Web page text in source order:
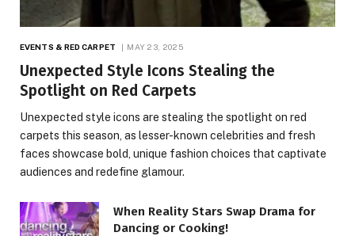
EVENTS & RED CARPET MAY 23, 2025
Unexpected Style Icons Stealing the
Spotlight on Red Carpets
Unexpected style icons are stealing the spotlight on red
carpets this season, as lesser-known celebrities and fresh
faces showcase bold, unique fashion choices that captivate
audiences and redefine glamour.
When Reality Stars Swap Drama for
Dancing or Cooking!